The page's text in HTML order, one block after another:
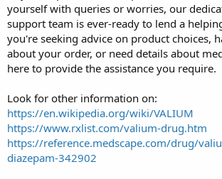
yourself with queries or worries, our
support team is ever-ready to lend a
you're seeking advice on product choices,
about your order, or need details about
here to provide the assistance you require.
Look for other information on:
https://en.wikipedia.org/wiki/VALIUM
https://www.rxlist.com/valium-drug.htm
https://reference.medscape.com/drug/
diazepam-342902